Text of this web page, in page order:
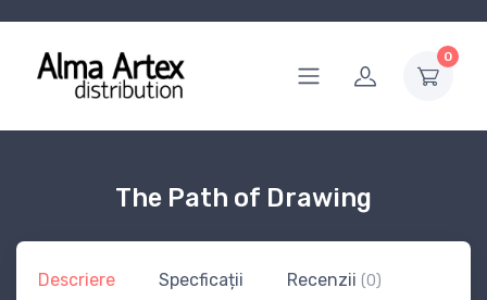
0
The Path of Drawing
Descriere Specficații Recenzii (0)